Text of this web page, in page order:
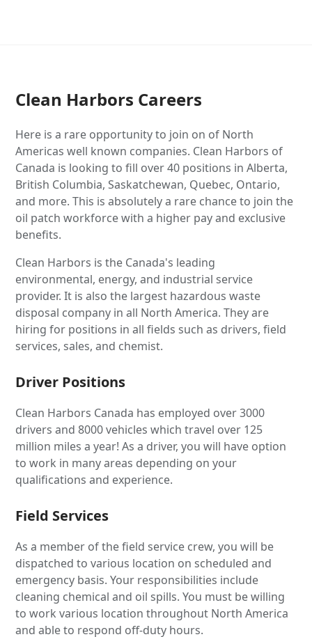
Clean Harbors Careers
Here is a rare opportunity to join on of North
Americas well known companies. Clean Harbors of
Canada is looking to fill over 40 positions in Alberta,
British Columbia, Saskatchewan, Quebec, Ontario,
and more. This is absolutely a rare chance to join the
oil patch workforce with a higher pay and exclusive
benefits.
Clean Harbors is the Canada's leading
environmental, energy, and industrial service
provider. It is also the largest hazardous waste
disposal company in all North America. They are
hiring for positions in all fields such as drivers, field
services, sales, and chemist.
Driver Positions
Clean Harbors Canada has employed over 3000
drivers and 8000 vehicles which travel over 125
million miles a year! As a driver, you will have option
to work in many areas depending on your
qualifications and experience.
Field Services
As a member of the field service crew, you will be
dispatched to various location on scheduled and
emergency basis. Your responsibilities include
cleaning chemical and oil spills. You must be willing
to work various location throughout North America
and able to respond off-duty hours.